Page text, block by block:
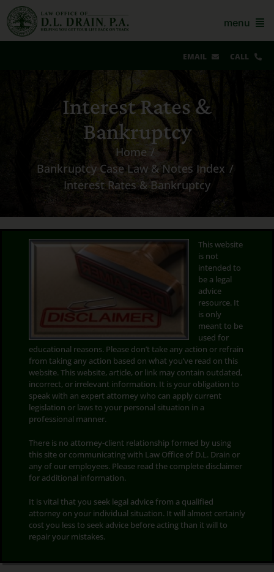
Skip
to
content
menu
Our Story & Reviews
Bankruptcy
AZ Foreclosure, Eviction & More
Resources
EMAIL CALL
Interest Rates &
Bankruptcy
Home
Bankruptcy Case Law & Notes Index
Interest Rates & Bankruptcy
This website
is not
intended to
be a legal
advice
resource. It
is only
meant to be
used for
educational reasons. Please don’t take any action or refrain
from taking any action based on what you’ve read on this
website. This website, article, or link may contain outdated,
incorrect, or irrelevant information. It is your obligation to
speak with an expert attorney who can apply current
legislation or laws to your personal situation in a
professional manner.
There is no attorney-client relationship formed by using
this site or communicating with Law Office of D.L. Drain or
any of our employees. Please read the complete disclaimer
for additional information.
It is vital that you seek legal advice from a qualified
attorney on your individual situation. It will almost certainly
cost you less to seek advice before acting than it will to
repair your mistakes.